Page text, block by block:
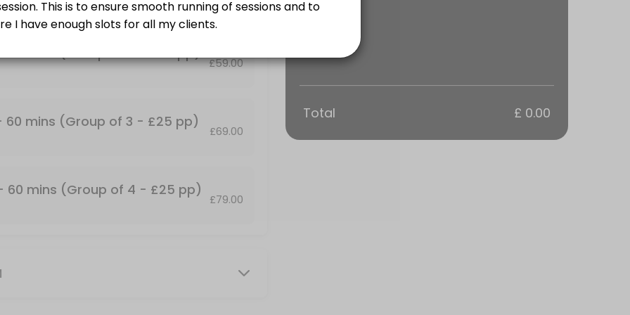
and some find it more fun!<br>Group Personal Training Sessions are a 1 hour Training Session tailored to your groups
of 2 - &#xa3;25 pp)
and some find it more fun!<br>Group Personal Training Sessions are a 1 hour Training Session tailored to your groups
of 4 - &#xa3;25 pp)
and some find it more fun!<br>Group Personal Training Sessions are a 1 hour Training Session tailored to your goals.
own private facility with commercial grade gym equipment. All sessions are tailored to your personal goals.
60 mins (Group of 2 - £25 pp)
£59.00
60 mins (Group of 3 - £25 pp)
£69.00
60 mins (Group of 4 - £25 pp)
£79.00
Total £ 0.00